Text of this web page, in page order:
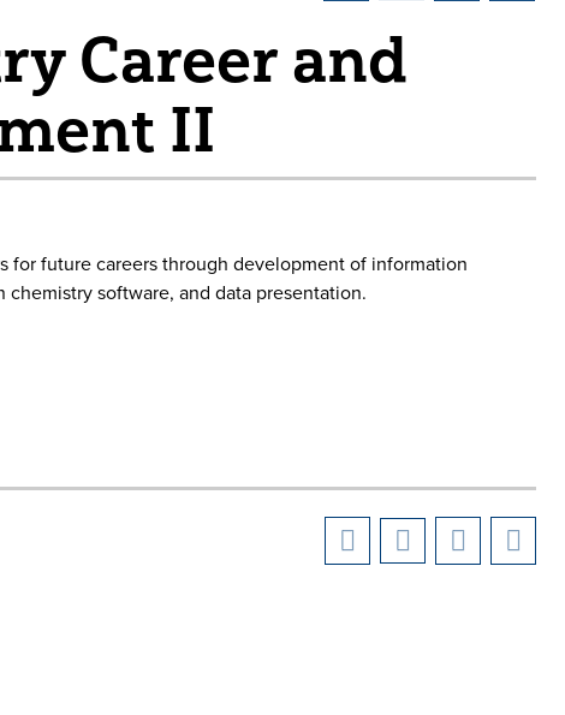
Career and
II
for future careers through development of information
software, and data presentation.